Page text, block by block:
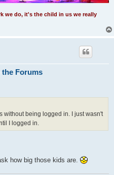
we do, it's the child in us we really
the Forums
without being logged in. I just wasn't
I logged in.
how big those kids are.